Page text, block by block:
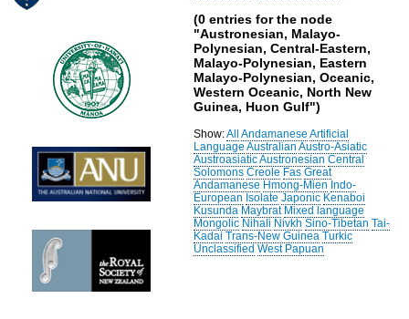
(0 entries for the node
"Austronesian, Malayo-
Polynesian, Central-Eastern,
Malayo-Polynesian, Eastern
Malayo-Polynesian, Oceanic,
Western Oceanic, North New
Guinea, Huon Gulf")
Show:All Andamanese Artificial
Language Australian Austro-Asiatic
AustroasiaticAustronesian Central
Solomons Creole Fas Great
Andamanese Hmong-Mien Indo-
European Isolate Japonic Kenaboi
Kusunda Maybrat Mixed language
Mongolic Nihali Nivkh Sino-Tibetan Tai-
Kadai Trans-New Guinea Turkic
Unclassified West Papuan